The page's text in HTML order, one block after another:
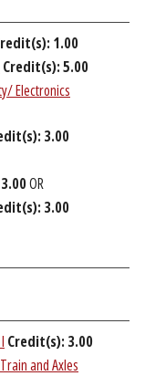
1.00
Credit(s):5.00
Electronics
3.00
3.00OR
3.00
Credit(s): 3.00
and Axles